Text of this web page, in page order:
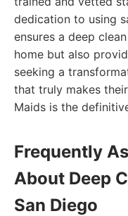
dedication to using
ensures a deep
home but also
seeking a
that truly makes
Maids is the
Frequently
About Deep
San Diego